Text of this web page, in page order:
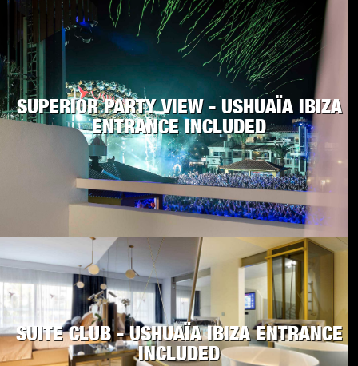
SUPERIOR PARTY VIEW - USHUAÏA IBIZA
ENTRANCE INCLUDED
SUITE CLUB - USHUAÏA IBIZA ENTRANCE
INCLUDED